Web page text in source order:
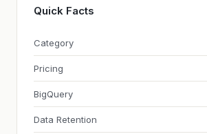
Quick Facts
Category
Pricing
BigQuery
Data Retention